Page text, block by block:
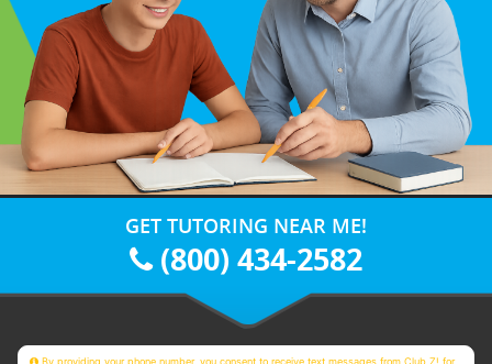
GET TUTORING NEAR ME!
(800) 434-2582
By providing your phone number, you consent to receive text messages from Club Z! for